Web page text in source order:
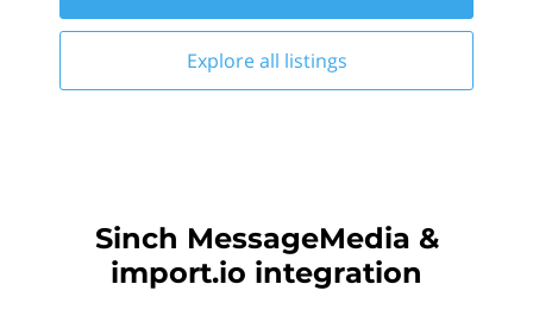
Explore all listings
Sinch MessageMedia &
import.io integration